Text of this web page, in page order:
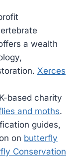
a wealth
Xerces
based charity
and moths.
guides,
on butterfly
Conservation